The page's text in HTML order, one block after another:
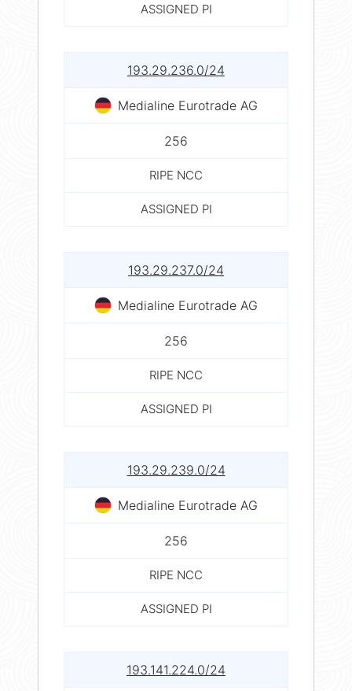
ASSIGNED PI
193.29.236.0/24
Medialine Eurotrade AG
256
RIPE NCC
ASSIGNED PI
193.29.237.0/24
Medialine Eurotrade AG
256
RIPE NCC
ASSIGNED PI
193.29.239.0/24
Medialine Eurotrade AG
256
RIPE NCC
ASSIGNED PI
193.141.224.0/24